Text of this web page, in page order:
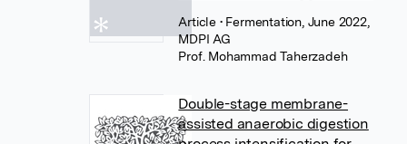
Article • Fermentation, June 2022,
MDPI AG
Prof. Mohammad Taherzadeh
Double-stage membrane-
assisted anaerobic digestion